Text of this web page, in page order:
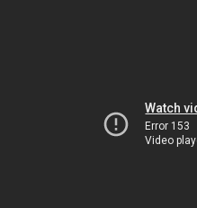
Watch
Error 153
Video